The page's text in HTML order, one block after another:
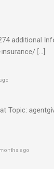
additional
[…]
Topic:
ago